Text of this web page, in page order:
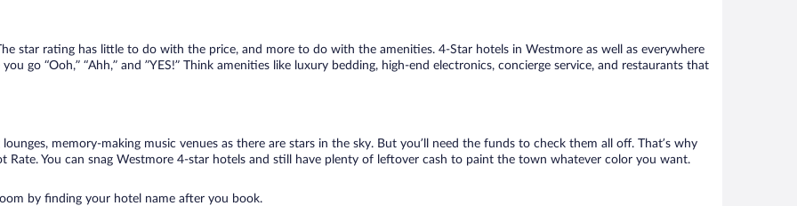
star rating has little to do with the price, and more to do with the amenities. 4-Star hotels in Westmore as well as everywhere
go “Ooh,” “Ahh,” and ”YES!” Think amenities like luxury bedding, high-end electronics, concierge service, and restaurants that
memory-making music venues as there are stars in the sky. But you’ll need the funds to check them all off. That’s why
You can snag Westmore 4-star hotels and still have plenty of leftover cash to paint the town whatever color you want.
by finding your hotel name after you book.